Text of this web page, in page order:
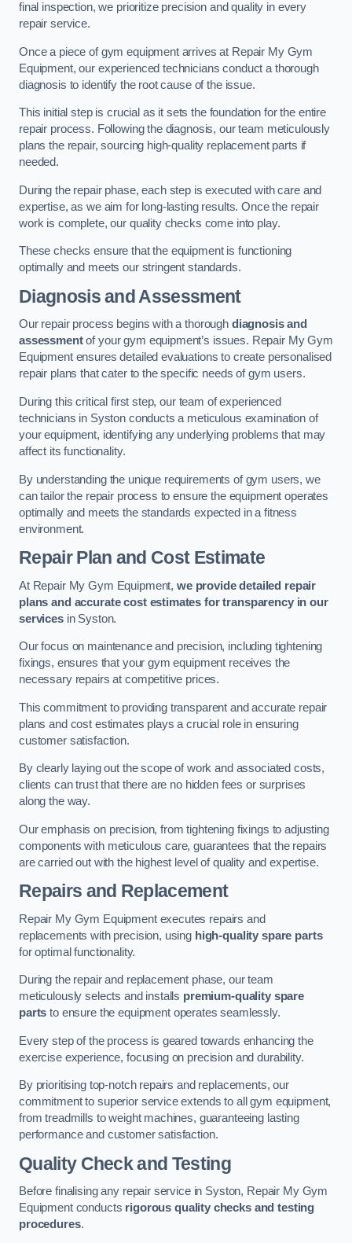
final inspection, we prioritize precision and quality in every
repair service.
Once a piece of gym equipment arrives at Repair My Gym
Equipment, our experienced technicians conduct a thorough
diagnosis to identify the root cause of the issue.
This initial step is crucial as it sets the foundation for the entire
repair process. Following the diagnosis, our team meticulously
plans the repair, sourcing high-quality replacement parts if
needed.
During the repair phase, each step is executed with care and
expertise, as we aim for long-lasting results. Once the repair
work is complete, our quality checks come into play.
These checks ensure that the equipment is functioning
optimally and meets our stringent standards.
Diagnosis and Assessment
Our repair process begins with a thorough diagnosis and
assessmentof your gym equipment’s issues. Repair My Gym
Equipment ensures detailed evaluations to create personalised
repair plans that cater to the specific needs of gym users.
During this critical first step, our team of experienced
technicians in Syston conducts a meticulous examination of
your equipment, identifying any underlying problems that may
affect its functionality.
By understanding the unique requirements of gym users, we
can tailor the repair process to ensure the equipment operates
optimally and meets the standards expected in a fitness
environment.
Repair Plan and Cost Estimate
At Repair My Gym Equipment, we provide detailed repair
plans and accurate cost estimates for transparency in our
servicesin Syston.
Our focus on maintenance and precision, including tightening
fixings, ensures that your gym equipment receives the
necessary repairs at competitive prices.
This commitment to providing transparent and accurate repair
plans and cost estimates plays a crucial role in ensuring
customer satisfaction.
By clearly laying out the scope of work and associated costs,
clients can trust that there are no hidden fees or surprises
along the way.
Our emphasis on precision, from tightening fixings to adjusting
components with meticulous care, guarantees that the repairs
are carried out with the highest level of quality and expertise.
Repairs and Replacement
Repair My Gym Equipment executes repairs and
replacements with precision, using high-quality spare parts
for optimal functionality.
During the repair and replacement phase, our team
meticulously selects and installs premium-quality spare
parts to ensure the equipment operates seamlessly.
Every step of the process is geared towards enhancing the
exercise experience, focusing on precision and durability.
By prioritising top-notch repairs and replacements, our
commitment to superior service extends to all gym equipment,
from treadmills to weight machines, guaranteeing lasting
performance and customer satisfaction.
Quality Check and Testing
Before finalising any repair service in Syston, Repair My Gym
Equipment conducts rigorous quality checks and testing
procedures.